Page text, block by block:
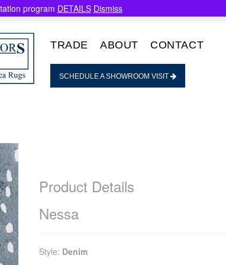
TRADE ABOUT CONTACT
SCHEDULE A SHOWROOM VISIT
Product Details
Nessa
Style: Denim
program DETAILS Dismiss